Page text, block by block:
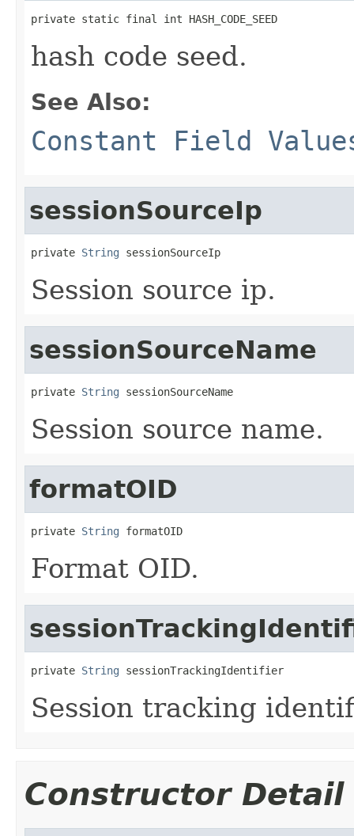
private static final int HASH_CODE_SEED
hash code seed.
See Also:
Constant Field
sessionSourceIp
private String sessionSourceIp
Session source ip.
sessionSourceName
private String sessionSourceName
Session source name.
formatOID
private String formatOID
Format OID.
private String sessionTrackingIdentifier
Session tracking
Constructor Detail